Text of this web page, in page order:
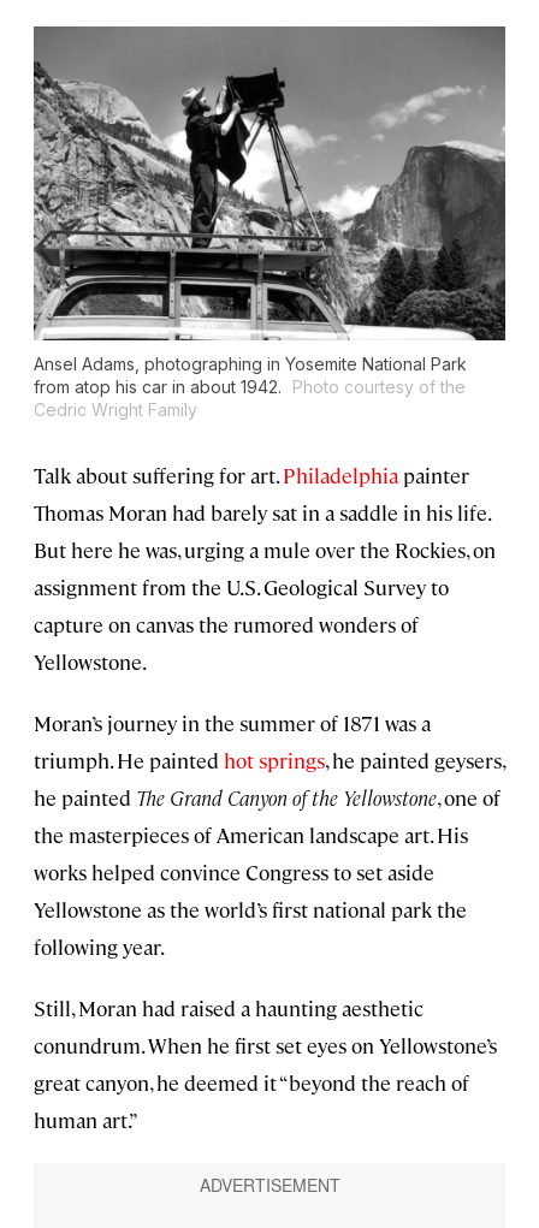
Ansel Adams, photographing in Yosemite National Park
from atop his car in about 1942.
Photo courtesy of the
Cedric Wright Family
Talk about suffering for art.Philadelphia painter
Thomas Moran had barely sat in a saddle in his life.
But here he was, urging a mule over the Rockies, on
assignment from the U.S. Geological Survey to
capture on canvas the rumored wonders of
Yellowstone.
Moran’s journey in the summer of 1871 was a
triumph. He painted hot springs, he painted geysers,
he painted The Grand Canyon of the Yellowstone, one of
the masterpieces of American landscape art. His
works helped convince Congress to set aside
Yellowstone as the world’s first national park the
following year.
Still, Moran had raised a haunting aesthetic
conundrum. When he first set eyes on Yellowstone’s
great canyon, he deemed it “beyond the reach of
human art.”